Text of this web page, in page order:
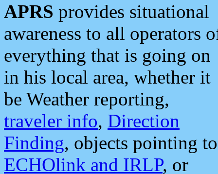
APRS provides situational
awareness to all operators
everything that is going on
in his local area, whether it
be Weather reporting,
traveler info, Direction
Finding, objects pointing to
ECHOlink and IRLP, or